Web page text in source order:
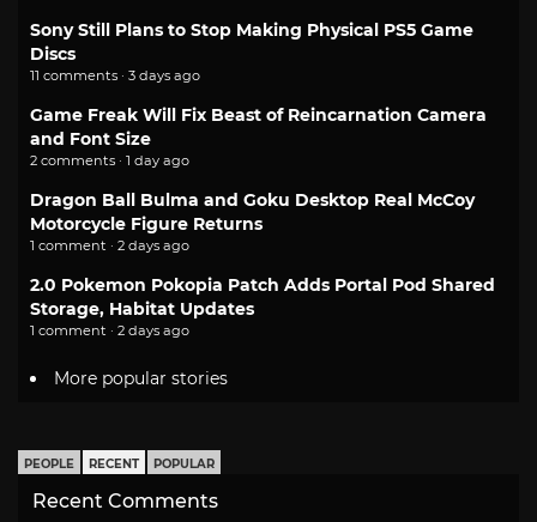
Sony Still Plans to Stop Making Physical PS5 Game
Discs
11 comments · 3 days ago
Game Freak Will Fix Beast of Reincarnation Camera
and Font Size
2 comments · 1 day ago
Dragon Ball Bulma and Goku Desktop Real McCoy
Motorcycle Figure Returns
1 comment · 2 days ago
2.0 Pokemon Pokopia Patch Adds Portal Pod Shared
Storage, Habitat Updates
1 comment · 2 days ago
More popular stories
PEOPLE RECENT POPULAR
Recent Comments